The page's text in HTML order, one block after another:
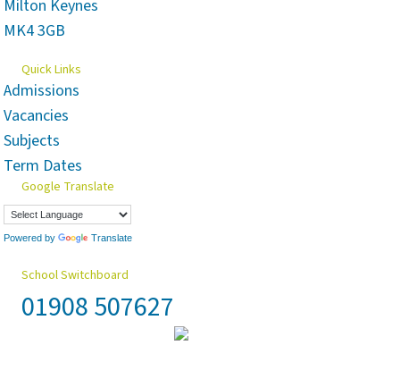
Milton Keynes
MK4 3GB
Quick Links
Admissions
Vacancies
Subjects
Term Dates
Google Translate
Powered by Translate
School Switchboard
01908 507627